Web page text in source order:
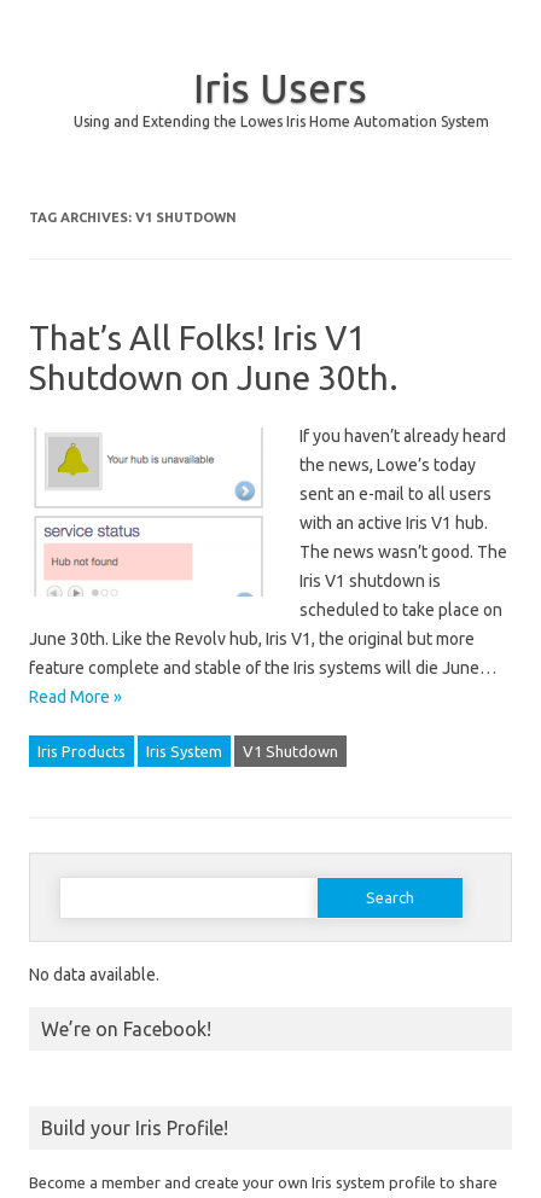
Iris Users
Using and Extending the Lowes Iris Home Automation System
TAG ARCHIVES: V1 SHUTDOWN
That’s All Folks! Iris V1
Shutdown on June 30th.
If you haven’t already heard
the news, Lowe’s today
sent an e-mail to all users
with an active Iris V1 hub.
The news wasn’t good. The
Iris V1 shutdown is
scheduled to take place on
June 30th. Like the Revolv hub, Iris V1, the original but more
feature complete and stable of the Iris systems will die June…
Read More »
Iris Products Iris System V1 Shutdown
Search for:
No data available.
We’re on Facebook!
Build your Iris Profile!
Become a member and create your own Iris system profile to share